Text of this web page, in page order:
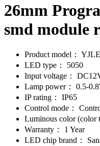
26mm
smd module
Product model：
LED type：
5050
Input voltage：
Lamp power：
0.5-
IP rating：
IP65
Control mode：
Luminous color (color
Warranty：
1 Year
LED chip brand：